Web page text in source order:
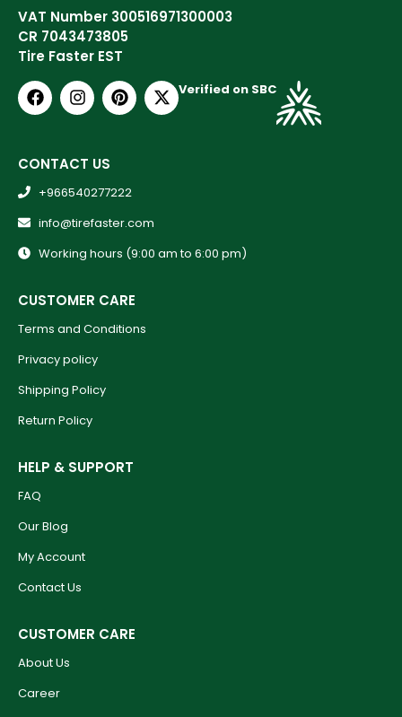
VAT Number 300516971300003
CR 7043473805
Tire Faster EST
Verified on SBC
CONTACT US
+966540277222
info@tirefaster.com
Working hours (9:00 am to 6:00 pm)
CUSTOMER CARE
Terms and Conditions
Privacy policy
Shipping Policy
Return Policy
HELP & SUPPORT
FAQ
Our Blog
My Account
Contact Us
CUSTOMER CARE
About Us
Career